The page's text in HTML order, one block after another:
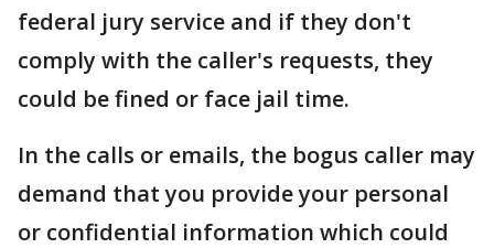
federal jury service and if they don't
comply with the caller's requests, they
could be fined or face jail time.
In the calls or emails, the bogus caller may
demand that you provide your personal
or confidential information which could